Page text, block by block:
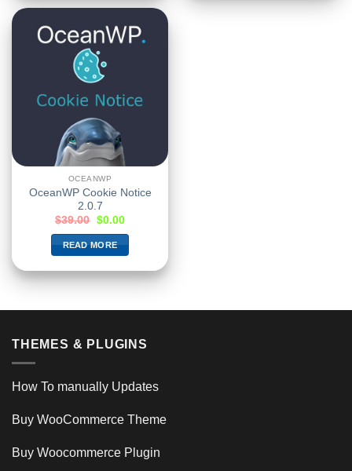
OCEANWP
OceanWP Cookie Notice
2.0.7
$39.00 $0.00
READ MORE
THEMES & PLUGINS
How To manually Updates
Buy WooCommerce Theme
Buy Woocommerce Plugin